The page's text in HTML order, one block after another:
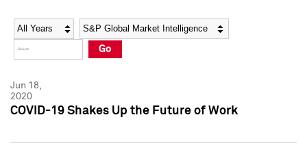
Social Media Directory
Press Kit
Social Media Directory
Press Kit
Year Category
Go
Jun 18,
2020
COVID-19 Shakes Up the Future of Work